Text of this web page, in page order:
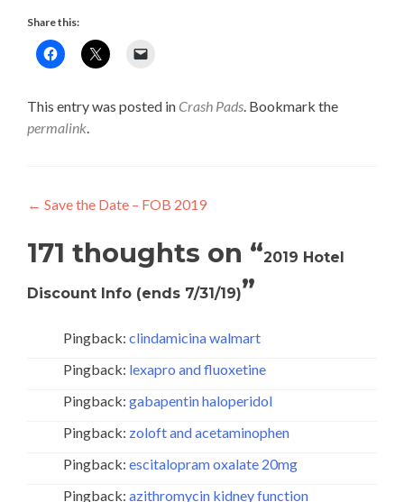
Share this:
This entry was posted in Crash Pads. Bookmark the
permalink.
Post
navigation
← Save the Date – FOB 2019
171 thoughts on “2019 Hotel
Discount Info (ends 7/31/19)”
Pingback: clindamicina walmart
Pingback: lexapro and fluoxetine
Pingback: gabapentin haloperidol
Pingback: zoloft and acetaminophen
Pingback: escitalopram oxalate 20mg
Pingback: azithromycin kidney function